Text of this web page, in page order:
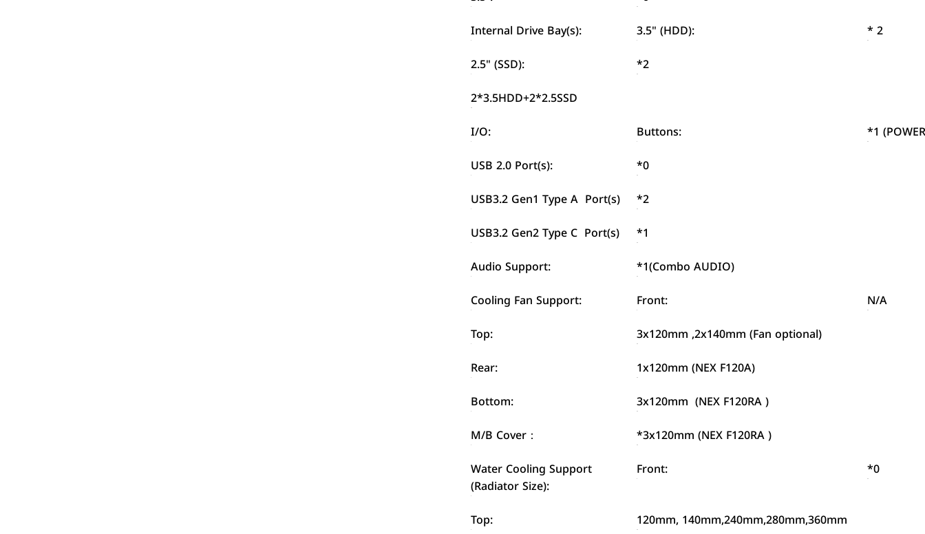
Internal Drive Bay(s):
3.5" (HDD):
* 2
2.5" (SSD):
*2
2*3.5HDD+2*2.5SSD
I/O:
Buttons:
*1
USB 2.0 Port(s):
*0
USB3.2 Gen1 Type A Port(s)
*2
USB3.2 Gen2 Type C Port(s)
*1
Audio Support:
*1(Combo AUDIO)
Cooling Fan Support:
Front:
N/A
Top:
3x120mm ,2x140mm (Fan optional)
Rear:
1x120mm (NEX F120A)
Bottom:
3x120mm (NEX F120RA )
M/B Cover：
*3x120mm (NEX F120RA )
Water Cooling Support
(Radiator Size):
Front: *0
Top:
120mm, 140mm,240mm,280mm,360mm